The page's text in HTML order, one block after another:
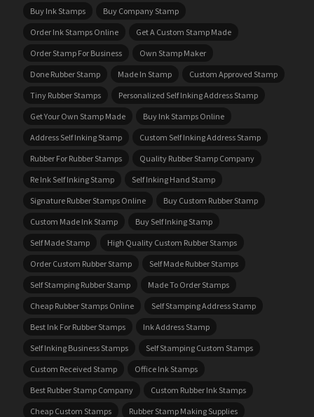
Buy Ink Stamps
Buy Company Stamp
Order Ink Stamps Online
Get A Custom Stamp Made
Order Stamp For Business
Own Stamp Maker
Done Rubber Stamp
Made In Stamp
Custom Approved Stamp
Tiny Rubber Stamps
Personalized Self Inking Address Stamp
Get Your Own Stamp Made
Buy Ink Stamps Online
Address Self Inking Stamp
Custom Self Inking Address Stamp
Rubber For Rubber Stamps
Quality Rubber Stamp Company
Re Ink Self Inking Stamp
Self Inking Hand Stamp
Signature Rubber Stamps Online
Buy Custom Rubber Stamp
Custom Made Ink Stamp
Buy Self Inking Stamp
Self Made Stamp
High Quality Custom Rubber Stamps
Order Custom Rubber Stamp
Self Made Rubber Stamps
Self Stamping Rubber Stamp
Made To Order Stamps
Cheap Rubber Stamps Online
Self Stamping Address Stamp
Best Ink For Rubber Stamps
Ink Address Stamp
Self Inking Business Stamps
Self Stamping Custom Stamps
Custom Received Stamp
Office Ink Stamps
Best Rubber Stamp Company
Custom Rubber Ink Stamps
Cheap Custom Stamps
Rubber Stamp Making Supplies